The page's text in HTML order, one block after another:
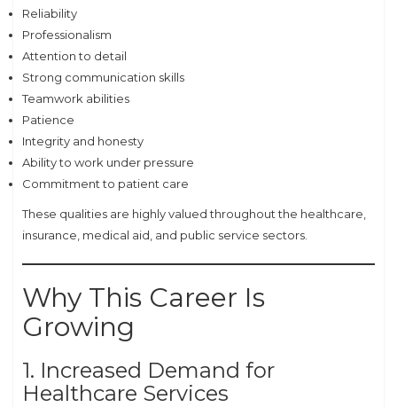
Reliability
Professionalism
Attention to detail
Strong communication skills
Teamwork abilities
Patience
Integrity and honesty
Ability to work under pressure
Commitment to patient care
These qualities are highly valued throughout the healthcare,
insurance, medical aid, and public service sectors.
Why This Career Is
Growing
1. Increased Demand for
Healthcare Services